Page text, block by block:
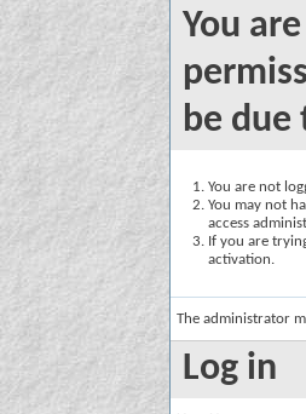
You
be due
You are not
You may not
access
If you are
activation.
The administrator
Log in